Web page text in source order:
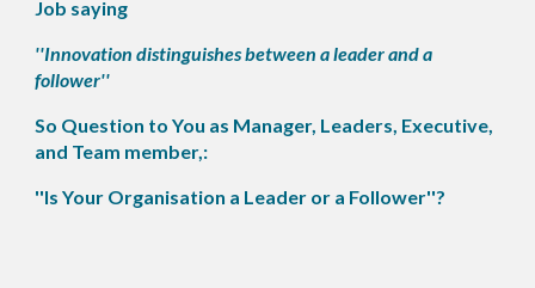
Job saying
''Innovation distinguishes between a leader and a
follower''
So Question to You as Manager, Leaders, Executive,
and Team member,:
''Is Your Organisation a Leader or a Follower''?